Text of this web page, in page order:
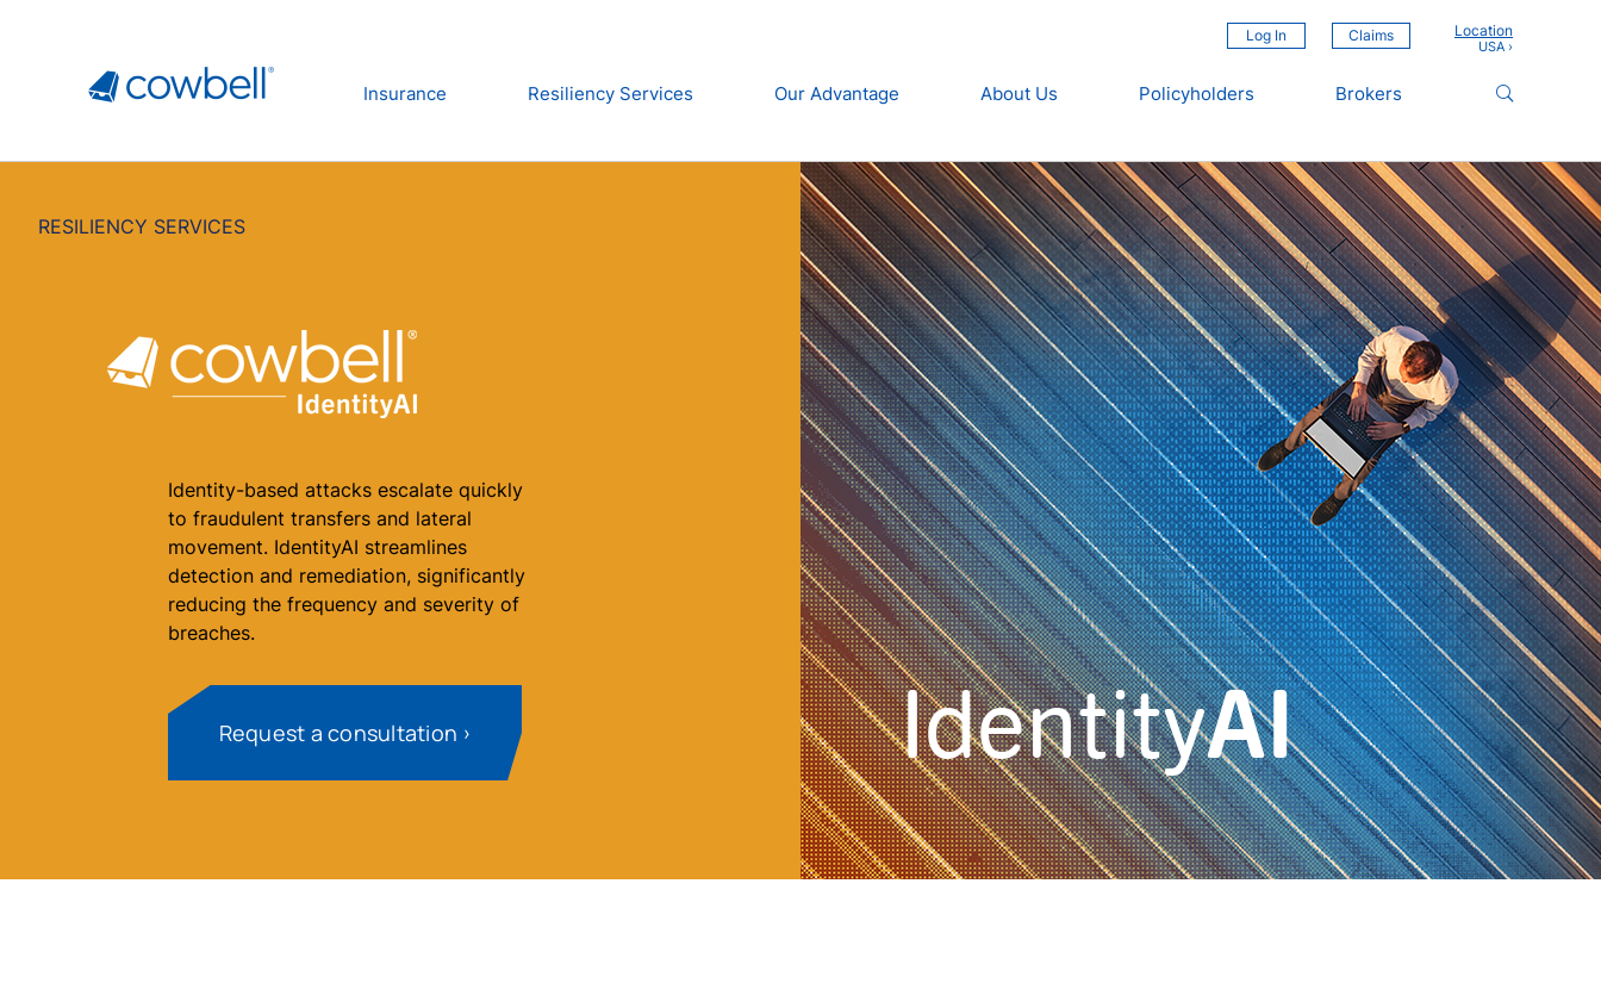
Log In Claims Location
Insurance Resiliency Services Our Advantage About Us Policyholders Brokers
RESILIENCY SERVICES
Identity-based attacks escalate quickly
to fraudulent transfers and lateral
movement. IdentityAI streamlines
detection and remediation, significantly
reducing the frequency and severity of
breaches.
Request a consultation IdentityAI